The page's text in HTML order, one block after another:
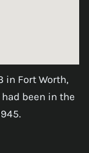
in Fort Worth,
been in the